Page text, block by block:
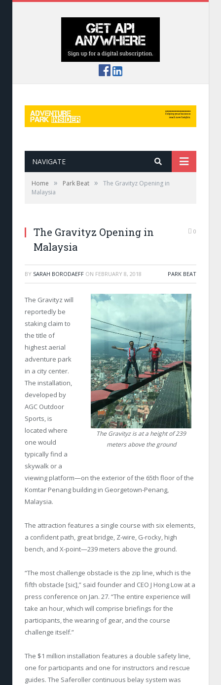
NAVIGATE
Home » Park Beat »
The Gravityz Opening in
Malaysia
The Gravityz Opening in
Malaysia
0
BY SARAH BORODAEFF ON FEBRUARY 8, 2018 PARK BEAT
The Gravityz is at a height of 239
meters above the ground
The Gravityz will
reportedly be
staking claim to
the title of
highest aerial
adventure park
in a city center.
The installation,
developed by
AGC Outdoor
Sports, is
located where
one would
typically find a
skywalk or a
viewing platform—on the exterior of the 65th floor of the
Komtar Penang building in Georgetown-Penang,
Malaysia.
The attraction features a single course with six elements,
a confident path, great bridge, Z-wire, G-rocky, high
bench, and X-point—239 meters above the ground.
“The most challenge obstacle is the zip line, which is the
fifth obstacle [sic],” said founder and CEO J Hong Low at a
press conference on Jan. 27. “The entire experience will
take an hour, which will comprise briefings for the
participants, the wearing of gear, and the course
challenge itself.”
The $1 million installation features a double safety line,
one for participants and one for instructors and rescue
guides. The Saferoller continuous belay system was